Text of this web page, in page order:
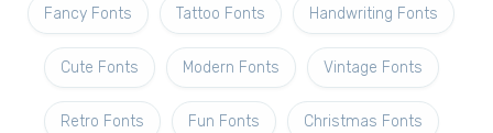
Fancy Fonts Tattoo Fonts Handwriting Fonts
Cute Fonts Modern Fonts Vintage Fonts
Retro Fonts Fun Fonts Christmas Fonts